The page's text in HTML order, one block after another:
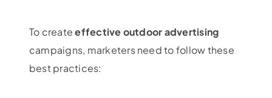
To createeffective outdoor advertising
campaigns, marketers need to follow these
best practices: